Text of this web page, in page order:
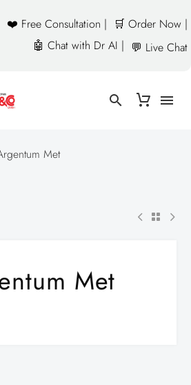
❤️ Free Consultation |
🛒 Order Now |
🤖 Chat with Dr AI | 💬 Live Chat
Met
Met